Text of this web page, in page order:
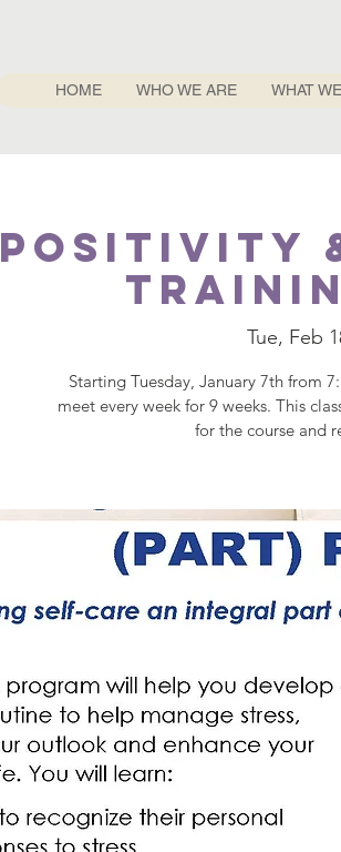
HOME WHO WE ARE WHAT
Positivity
Tue, Feb
Starting Tuesday, January 7th from
meet every week for 9 weeks. This
for the course and